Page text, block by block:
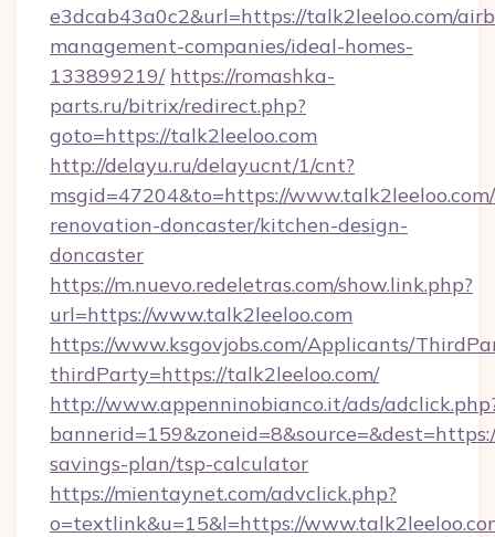
e3dcab43a0c2&url=https://talk2leeloo.com/
management-companies/ideal-homes-
133899219/ https://romashka-
parts.ru/bitrix/redirect.php?
goto=https://talk2leeloo.com
http://delayu.ru/delayucnt/1/cnt?
msgid=47204&to=https://
renovation-doncaster/kitchen-design-
doncaster
https://m.nuevo.redeletras.com/show.link.php?
url=https://www.talk2leeloo.com
https://www.ksgovjobs.com/Applicants/
thirdParty=https://talk2leeloo.com/
http://www.appenninobianco.it/ads/
savings-plan/tsp-calculator
https://mientaynet.com/advclick.php?
o=textlink&u=15&l=https://